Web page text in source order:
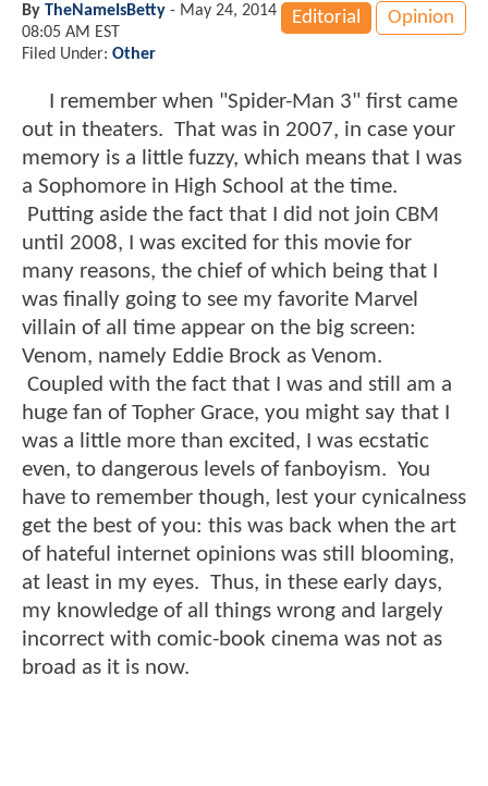
Editorial Opinion
By TheNameIsBetty - May 24, 2014
08:05 AM EST
Filed Under: Other
I remember when "Spider-Man 3" first came
out in theaters. That was in 2007, in case your
memory is a little fuzzy, which means that I was
a Sophomore in High School at the time.
Putting aside the fact that I did not join CBM
until 2008, I was excited for this movie for
many reasons, the chief of which being that I
was finally going to see my favorite Marvel
villain of all time appear on the big screen:
Venom, namely Eddie Brock as Venom.
Coupled with the fact that I was and still am a
huge fan of Topher Grace, you might say that I
was a little more than excited, I was ecstatic
even, to dangerous levels of fanboyism. You
have to remember though, lest your cynicalness
get the best of you: this was back when the art
of hateful internet opinions was still blooming,
at least in my eyes. Thus, in these early days,
my knowledge of all things wrong and largely
incorrect with comic-book cinema was not as
broad as it is now.